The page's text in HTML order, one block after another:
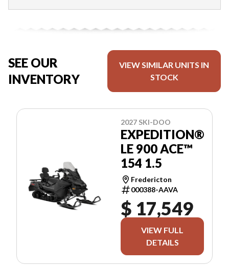
SEE OUR
INVENTORY
VIEW SIMILAR UNITS IN
STOCK
2027 SKI-DOO
EXPEDITION®
LE 900 ACE™
154 1.5
Fredericton
000388-AAVA
$ 17,549
VIEW FULL
DETAILS